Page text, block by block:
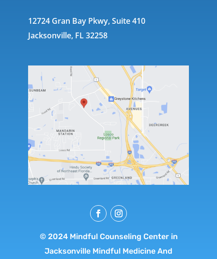
12724 Gran Bay Pkwy, Suite 410
Jacksonville, FL 32258
© 2024 Mindful Counseling Center in
Jacksonville Mindful Medicine And